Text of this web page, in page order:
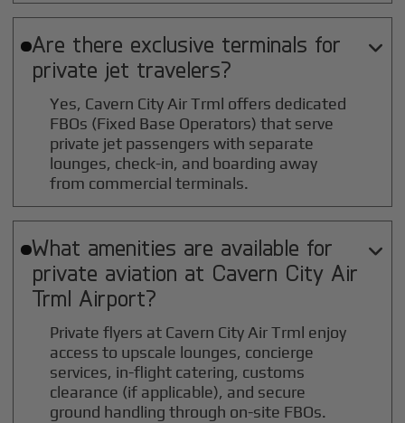
Are there exclusive terminals for
private jet travelers?

Yes, Cavern City Air Trml offers dedicated
FBOs (Fixed Base Operators) that serve
private jet passengers with separate
lounges, check-in, and boarding away
from commercial terminals.
What amenities are available for
private aviation at Cavern City Air
Trml Airport?

Private flyers at Cavern City Air Trml enjoy
access to upscale lounges, concierge
services, in-flight catering, customs
clearance (if applicable), and secure
ground handling through on-site FBOs.